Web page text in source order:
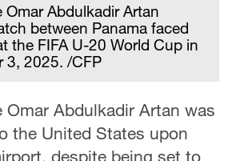
Omar Abdulkadir Artan
between Panama faced
the FIFA U-20 World Cup in
3, 2025. /CFP
Omar Abdulkadir Artan was
the United States upon
despite being set to